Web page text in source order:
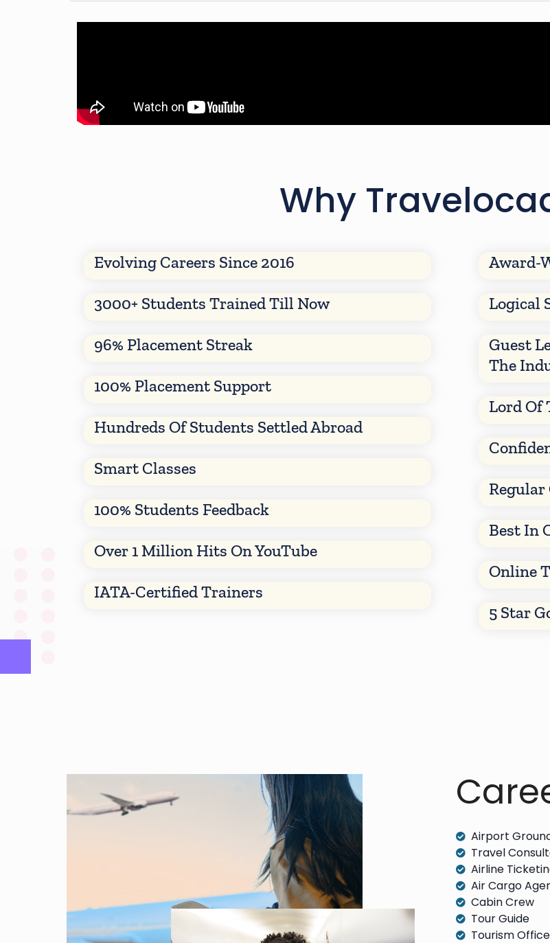
Why
Evolving Careers Since 2016
3000+ Students Trained Till Now
96% Placement Streak
100% Placement Support
Hundreds Of Students Settled Abroad
Smart Classes
100% Students Feedback
Over 1 Million Hits On YouTube
IATA-Certified Trainers
Award-
Logical
Guest
The
Lord Of
Regular
Best In
Online
5 Star
Airport
Travel
Airline
Air Cargo
Cabin Crew
Tour Guide
Tourism